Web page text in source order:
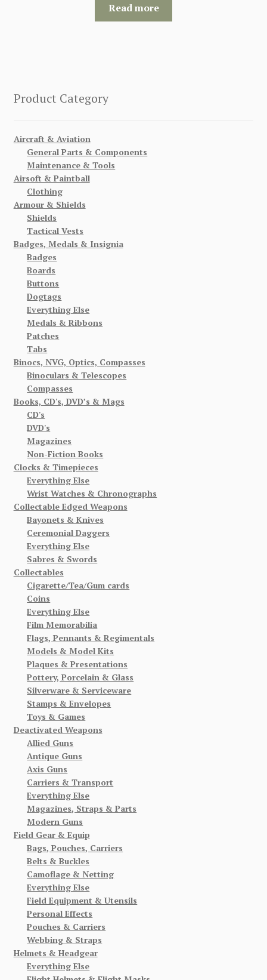
Read more
Product Category
Aircraft & Aviation
General Parts & Components
Maintenance & Tools
Airsoft & Paintball
Clothing
Armour & Shields
Shields
Tactical Vests
Badges, Medals & Insignia
Badges
Boards
Buttons
Dogtags
Everything Else
Medals & Ribbons
Patches
Tabs
Binocs, NVG, Optics, Compasses
Binoculars & Telescopes
Compasses
Books, CD's, DVD’s & Mags
CD's
DVD's
Magazines
Non-Fiction Books
Clocks & Timepieces
Everything Else
Wrist Watches & Chronographs
Collectable Edged Weapons
Bayonets & Knives
Ceremonial Daggers
Everything Else
Sabres & Swords
Collectables
Cigarette/Tea/Gum cards
Coins
Everything Else
Film Memorabilia
Flags, Pennants & Regimentals
Models & Model Kits
Plaques & Presentations
Pottery, Porcelain & Glass
Silverware & Serviceware
Stamps & Envelopes
Toys & Games
Deactivated Weapons
Allied Guns
Antique Guns
Axis Guns
Carriers & Transport
Everything Else
Magazines, Straps & Parts
Modern Guns
Field Gear & Equip
Bags, Pouches, Carriers
Belts & Buckles
Camoflage & Netting
Everything Else
Field Equipment & Utensils
Personal Effects
Pouches & Carriers
Webbing & Straps
Helmets & Headgear
Everything Else